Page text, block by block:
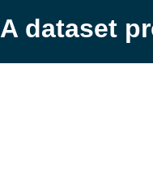
A dataset